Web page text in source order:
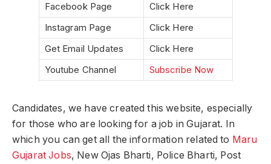
Facebook Page
Click Here
Instagram Page
Click Here
Get Email Updates
Click Here
Youtube Channel
Subscribe Now
Candidates, we have created this website, especially
for those who are looking for a job in Gujarat. In
which you can get all the information related to Maru
Gujarat Jobs, New Ojas Bharti, Police Bharti, Post